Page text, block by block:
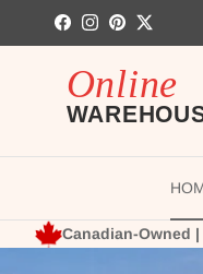
Skip to content
FacebookInstagram
PinterestTwitter
Canadian-Owned